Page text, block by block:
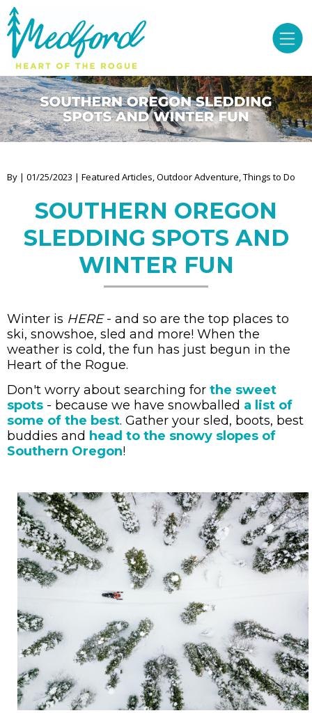
By | 01/25/2023 | Featured Articles, Outdoor Adventure, Things to Do
SOUTHERN OREGON
SLEDDING SPOTS AND
WINTER FUN
Winter is HERE- and so are the top places to
ski, snowshoe, sled and more! When the
weather is cold, the fun has just begun in the
Heart of the Rogue.
Don't worry about searching for the sweet
spots - because we have snowballed a list of
some of the best. Gather your sled, boots, best
buddies and head to the snowy slopes of
Southern Oregon!